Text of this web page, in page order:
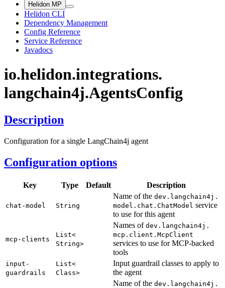
Helidon MP
Helidon CLI
Dependency Management
Config Reference
Service Reference
Javadocs
io.helidon.integrations.
langchain4j.AgentsConfig
Description
Configuration for a single LangChain4j agent
Configuration options
Key Type Default Description
chat-model String
Name of the dev. langchain4j.
model. chat. ChatModel service
to use for this agent
mcp- clients
List<
String>
Names of dev. langchain4j.
mcp. client. McpClient
services to use for MCP-backed
tools
input-
guardrails
List<
Class>
Input guardrail classes to apply to
the agent
Name of the dev. langchain4j.